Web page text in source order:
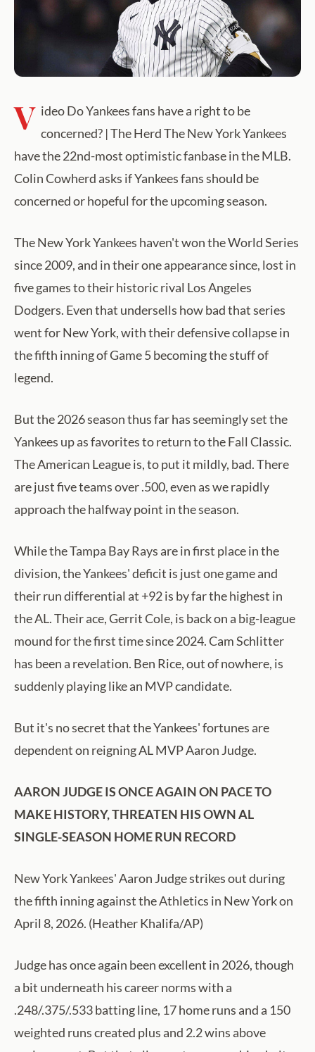
V ideo Do Yankees fans have a right to be
concerned? | The Herd The New York Yankees
have the 22nd-most optimistic fanbase in the MLB.
Colin Cowherd asks if Yankees fans should be
concerned or hopeful for the upcoming season.
The New York Yankees haven't won the World Series
since 2009, and in their one appearance since, lost in
five games to their historic rival Los Angeles
Dodgers. Even that undersells how bad that series
went for New York, with their defensive collapse in
the fifth inning of Game 5 becoming the stuff of
legend.
But the 2026 season thus far has seemingly set the
Yankees up as favorites to return to the Fall Classic.
The American League is, to put it mildly, bad. There
are just five teams over .500, even as we rapidly
approach the halfway point in the season.
While the Tampa Bay Rays are in first place in the
division, the Yankees' deficit is just one game and
their run differential at +92 is by far the highest in
the AL. Their ace, Gerrit Cole, is back on a big-league
mound for the first time since 2024. Cam Schlitter
has been a revelation. Ben Rice, out of nowhere, is
suddenly playing like an MVP candidate.
But it's no secret that the Yankees' fortunes are
dependent on reigning AL MVP Aaron Judge.
AARON JUDGE IS ONCE AGAIN ON PACE TO
MAKE HISTORY, THREATEN HIS OWN AL
SINGLE-SEASON HOME RUN RECORD
New York Yankees' Aaron Judge strikes out during
the fifth inning against the Athletics in New York on
April 8, 2026. (Heather Khalifa/AP)
Judge has once again been excellent in 2026, though
a bit underneath his career norms with a
.248/.375/.533 batting line, 17 home runs and a 150
weighted runs created plus and 2.2 wins above